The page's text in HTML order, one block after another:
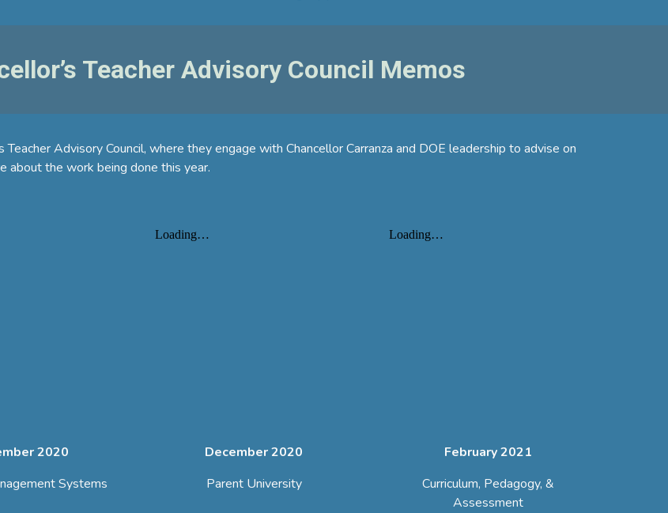
Teacher Advisory Council Memos
Advisory Council, where they engage with Chancellor Carranza and DOE leadership to advise on
about the work being done this year.
2020
Systems
December 2020
Parent University
February 2021
Curriculum, Pedagogy, &
Assessment